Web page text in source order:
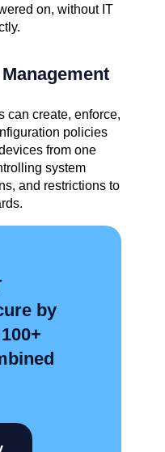
on, without IT
can create, enforce,
policies
from one
system
and restrictions to
by